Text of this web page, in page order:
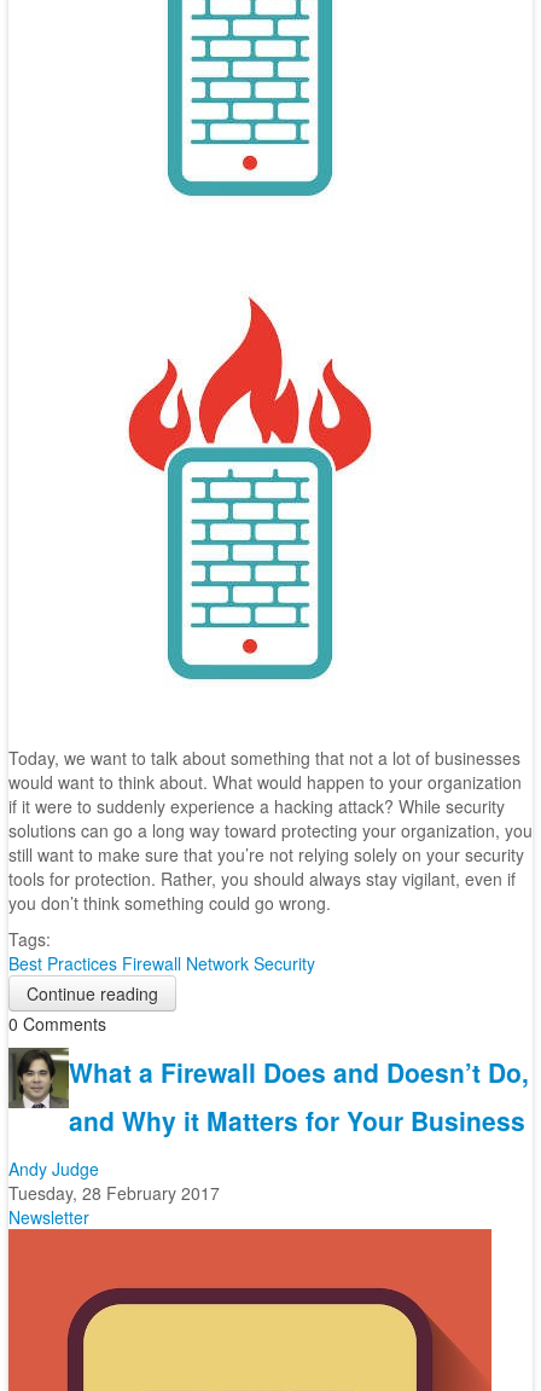
Today, we want to talk about something that not a lot of businesses
would want to think about. What would happen to your organization
if it were to suddenly experience a hacking attack? While security
solutions can go a long way toward protecting your organization, you
still want to make sure that you’re not relying solely on your security
tools for protection. Rather, you should always stay vigilant, even if
you don’t think something could go wrong.
Tags:
Best Practices Firewall Network Security
Continue reading
0 Comments
What a Firewall Does and Doesn’t Do,
and Why it Matters for Your Business
Andy Judge
Tuesday, 28 February 2017
Newsletter